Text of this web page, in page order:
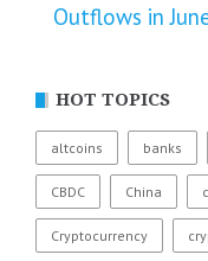
Outflows in
HOT TOPICS
altcoins banks
CBDC China
Cryptocurrency